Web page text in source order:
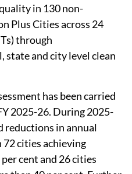
in 130 non-
Plus Cities across 24
through
and city level clean
has been carried
2025-26. During 2025-
reductions in annual
cities achieving
cent and 26 cities